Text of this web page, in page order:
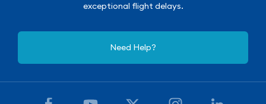
exceptional flight delays.
Need Help?